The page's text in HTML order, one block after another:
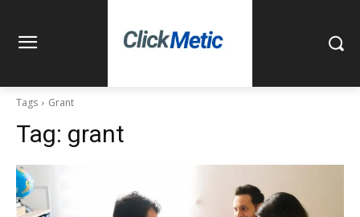
Tags Grant
Tag: grant